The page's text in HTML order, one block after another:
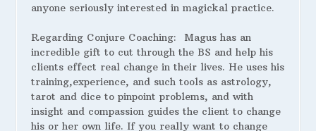
anyone seriously interested in magickal practice.
Regarding Conjure Coaching: Magus has an
incredible gift to cut through the BS and help his
clients effect real change in their lives. He uses his
training,experience, and such tools as astrology,
tarot and dice to pinpoint problems, and with
insight and compassion guides the client to change
his or her own life. If you really want to change